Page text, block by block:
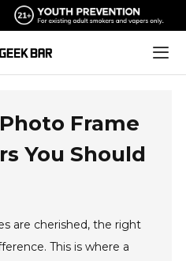
Frame
You Should
are cherished, the right
This is where a